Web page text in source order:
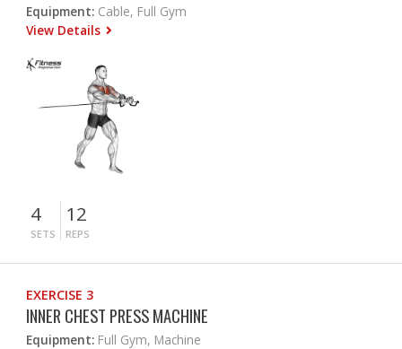
Equipment: Cable, Full Gym
View Details
4
SETS
12
REPS
EXERCISE 3
INNER CHEST PRESS MACHINE
Equipment: Full Gym, Machine